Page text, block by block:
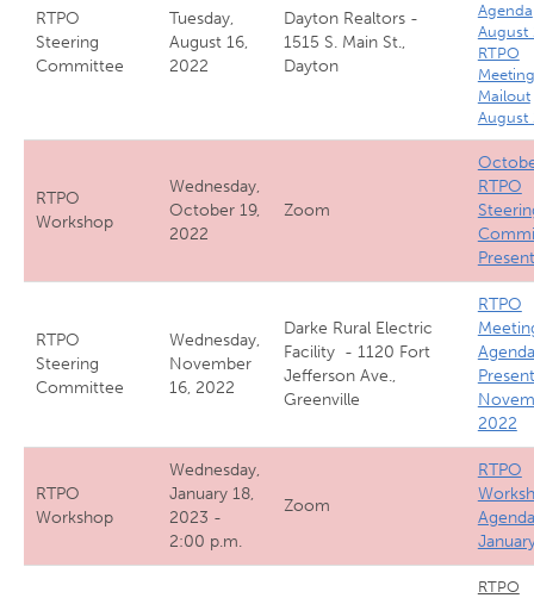
RTPO
Steering
Committee
Tuesday,
August 16,
2022
Dayton Realtors -
1515 S. Main St.,
Dayton
Agenda
August
RTPO
Meeting
Mailout
August
RTPO
Workshop
Wednesday,
October 19,
2022
Zoom
RTPO
RTPO
Steering
Committee
Wednesday,
November
16, 2022
Darke Rural Electric
Facility - 1120 Fort
Jefferson Ave.,
Greenville
RTPO
2022
RTPO
Workshop
Wednesday,
January 18,
2023 -
2:00 p.m.
Zoom
RTPO
Agenda
RTPO